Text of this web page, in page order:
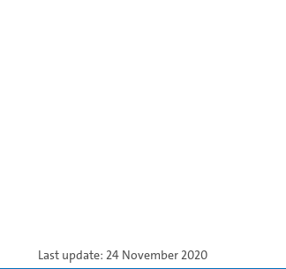
Last update: 24 November 2020